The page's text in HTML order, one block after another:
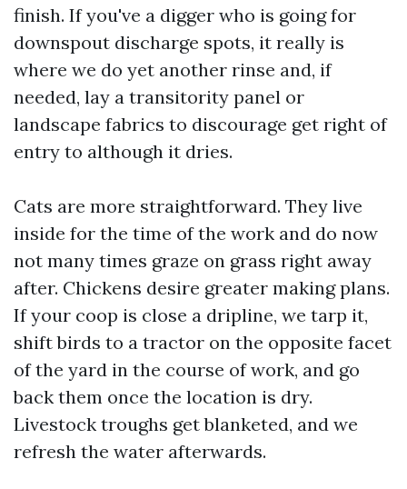
finish. If you've a digger who is going for
downspout discharge spots, it really is
where we do yet another rinse and, if
needed, lay a transitority panel or
landscape fabrics to discourage get right of
entry to although it dries.
Cats are more straightforward. They live
inside for the time of the work and do now
not many times graze on grass right away
after. Chickens desire greater making plans.
If your coop is close a dripline, we tarp it,
shift birds to a tractor on the opposite facet
of the yard in the course of work, and go
back them once the location is dry.
Livestock troughs get blanketed, and we
refresh the water afterwards.